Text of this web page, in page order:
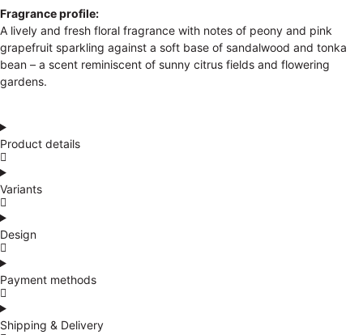
Fragrance profile:
A lively and fresh floral fragrance with notes of peony and pink
grapefruit sparkling against a soft base of sandalwood and tonka
bean – a scent reminiscent of sunny citrus fields and flowering
gardens.
Product details
Variants
Design
Payment methods
Shipping & Delivery